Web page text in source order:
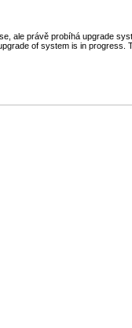
ale právě probíhá upgrade
of system is in progress.